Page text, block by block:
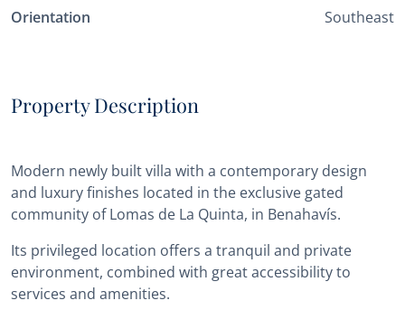
Orientation
Southeast
Property Description
Modern newly built villa with a contemporary design
and luxury finishes located in the exclusive gated
community of Lomas de La Quinta, in Benahavís.
Its privileged location offers a tranquil and private
environment, combined with great accessibility to
services and amenities.